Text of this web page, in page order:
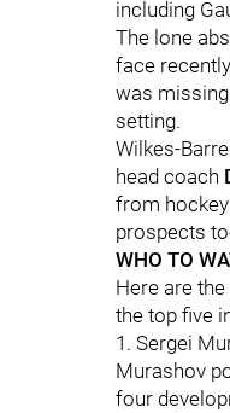
including
The lone
face
was
setting.
Wilkes-
head coach
from
prospects
WHO TO
Here are
the top five
1. Sergei
Murashov
four